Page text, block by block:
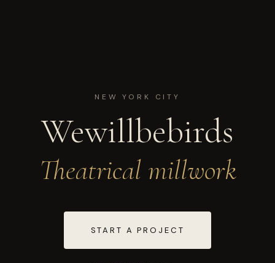
NEW YORK CITY
Wewillbebirds
Theatrical millwork
START A PROJECT